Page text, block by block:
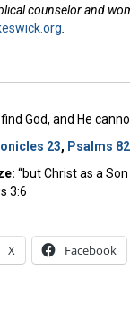
counselor and
find God, and He
23, Psalms
“but Christ as a
3:6
X Facebook